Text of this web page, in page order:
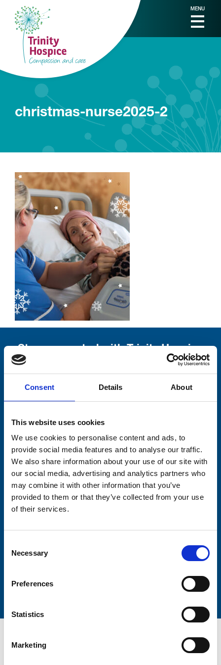
Consent Details About
This website uses cookies
We use cookies to personalise content and ads, to
provide social media features and to analyse our traffic.
We also share information about your use of our site with
our social media, advertising and analytics partners who
may combine it with other information that you’ve
provided to them or that they’ve collected from your use
of their services.
Selection
Necessary
Preferences
Statistics
Marketing
MENU
christmas-nurse2025-2
Stay connected with Trinity Hospice
Please complete the fields below:
Your email address*:
Consent-to-email *
Firstname